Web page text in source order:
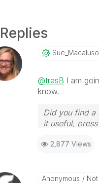
Sue_Macaluso
@tresB I am
know.
Did you find a
it useful,
2,877 Views
Anonymous Not